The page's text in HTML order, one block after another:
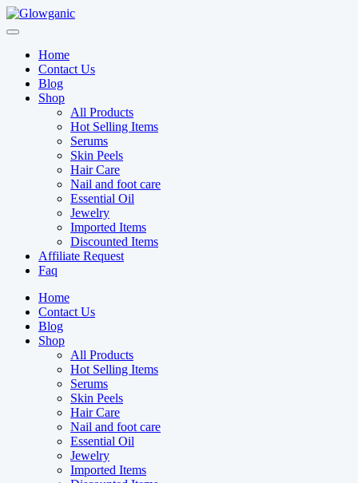
Skip
to
Home
Contact Us
Blog
Shop
All Products
Hot Selling Items
Serums
Skin Peels
Hair Care
Nail and foot care
Essential Oil
Jewelry
Imported Items
Discounted Items
Affiliate Request
Faq
Home
Contact Us
Blog
Shop
All Products
Hot Selling Items
Serums
Skin Peels
Hair Care
Nail and foot care
Essential Oil
Jewelry
Imported Items